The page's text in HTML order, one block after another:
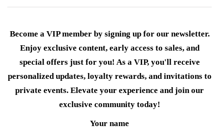
Become a VIP member by signing up for our newsletter.
Enjoy exclusive content, early access to sales, and
special offers just for you! As a VIP, you'll receive
personalized updates, loyalty rewards, and invitations to
private events. Elevate your experience and join our
exclusive community today!
Your name